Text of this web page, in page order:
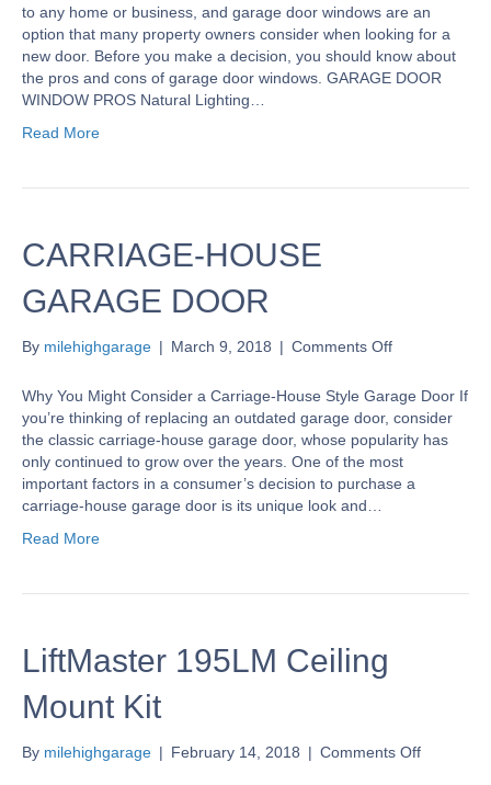
of
Garage
Door
to any home or business, and garage door windows are an
option that many property owners consider when looking for a
new door. Before you make a decision, you should know about
the pros and cons of garage door windows. GARAGE DOOR
WINDOW PROS Natural Lighting…
Read More
CARRIAGE-HOUSE
GARAGE DOOR
By milehighgarage | March 9, 2018 | Comments Offon
HOUSE
GARAGE
DOOR
Why You Might Consider a Carriage-House Style Garage Door If
you’re thinking of replacing an outdated garage door, consider
the classic carriage-house garage door, whose popularity has
only continued to grow over the years. One of the most
important factors in a consumer’s decision to purchase a
carriage-house garage door is its unique look and…
Read More
LiftMaster 195LM Ceiling
Mount Kit
By milehighgarage | February 14, 2018 | Comments Offon